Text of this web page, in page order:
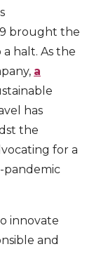
brought the
halt. As the
a
has
the
for a
pandemic
innovate
and